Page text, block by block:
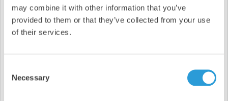
may combine it with other information that you’ve
provided to them or that they’ve collected from your use
of their services.
Selection
Necessary
If you still can't find what you're
looking for, please get in touch as we
may be able to source this for you!
OR